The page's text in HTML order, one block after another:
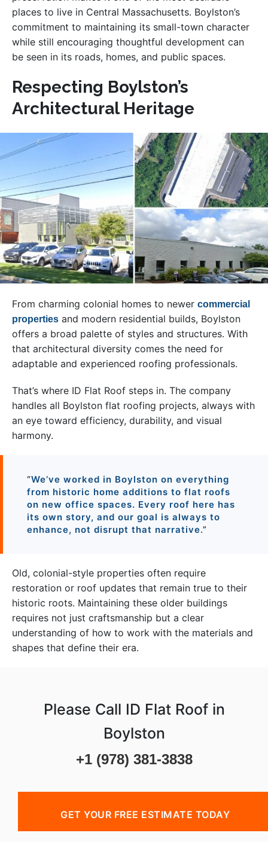
places to live in Central Massachusetts. Boylston’s
commitment to maintaining its small-town character
while still encouraging thoughtful development can
be seen in its roads, homes, and public spaces.
Respecting Boylston’s
Architectural Heritage
From charming colonial homes to newer commercial
properties and modern residential builds, Boylston
offers a broad palette of styles and structures. With
that architectural diversity comes the need for
adaptable and experienced roofing professionals.
That’s where ID Flat Roof steps in. The company
handles all Boylston flat roofing projects, always with
an eye toward efficiency, durability, and visual
harmony.
“We’ve worked in Boylston on everything
from historic home additions to flat roofs
on new office spaces. Every roof here has
its own story, and our goal is always to
enhance, not disrupt that narrative.”
Old, colonial-style properties often require
restoration or roof updates that remain true to their
historic roots. Maintaining these older buildings
requires not just craftsmanship but a clear
understanding of how to work with the materials and
shapes that define their era.
Please Call ID Flat Roof in
Boylston
+1 (978) 381-3838
GET YOUR FREE ESTIMATE TODAY